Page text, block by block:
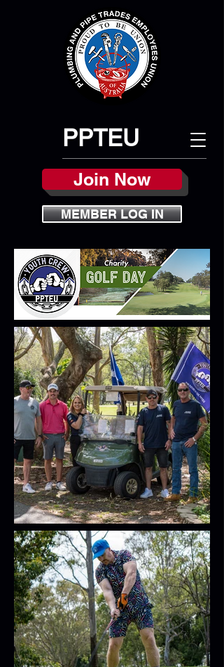
PPTEU
Join Now
MEMBER LOG IN